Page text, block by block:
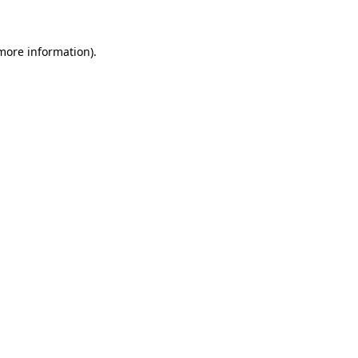
information).